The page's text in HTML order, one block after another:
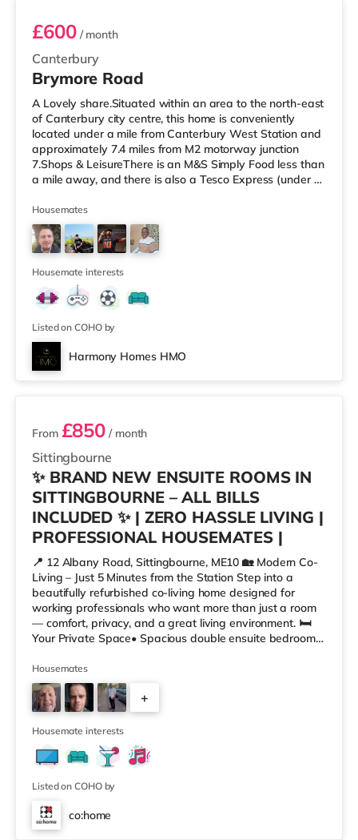
Canterbury
£600/ month
Brymore Road
A Lovely share.Situated within an area to the north-east
of Canterbury city centre, this home is conveniently
located under a mile from Canterbury West Station and
approximately 7.4 miles from M2 motorway junction
7.Shops & LeisureThere is an M&S Simply Food less than
a mile away, and there is also a Tesco Express (under a
away) within easy reach. For those who enjoy the
cinema, there is a Curzon and an Odeon cinema less
than a mile from the home in Canterbury.
TransportRailway stations: There are 2 stations within
walking distance - Canterb
Housemates
Housemate interests
Listed on COHO by
Harmony Homes HMO
2 rooms available
Sittingbourne
From £850 / month
✨ BRAND NEW ENSUITE ROOMS IN
SITTINGBOURNE – ALL BILLS
INCLUDED ✨ | ZERO HASSLE LIVING |
PROFESSIONAL HOUSEMATES |
📍 12 Albany Road, Sittingbourne, ME10 🏡 Modern Co-
Living – Just 5 Minutes from the Station Step into a
beautifully refurbished co-living home designed for
working professionals who want more than just a room
— comfort, privacy, and a great living environment. 🛏
Your Private Space• Spacious double ensuite bedrooms
desk & dedicated workspace • Superfast Wi-Fi +
TV/data points in every room • Efficient heating system
for year-round comfort 🍽 Shared Spaces You’ll Love•
Fully equipped open-plan kitchen • Comfortable lounge
area – pe
Housemates
+
Housemate interests
Listed on COHO by
co:home
3 rooms available